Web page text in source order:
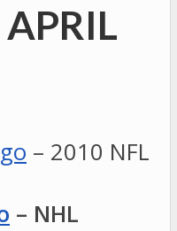
– 2010 NFL
– NHL